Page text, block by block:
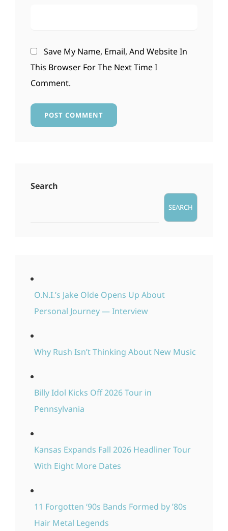
Save My Name, Email, And Website In
This Browser For The Next Time I
Comment.
Search
SEARCH
O.N.I.’s Jake Olde Opens Up About
Personal Journey — Interview
Why Rush Isn’t Thinking About New Music
Billy Idol Kicks Off 2026 Tour in
Pennsylvania
Kansas Expands Fall 2026 Headliner Tour
With Eight More Dates
11 Forgotten ‘90s Bands Formed by ’80s
Hair Metal Legends